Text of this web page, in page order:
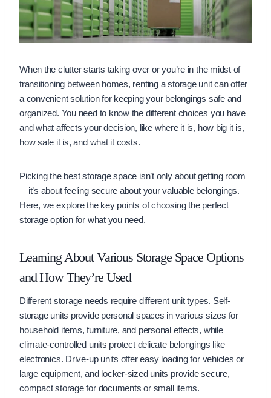
When the clutter starts taking over or you’re in the midst of
transitioning between homes, renting a storage unit can offer
a convenient solution for keeping your belongings safe and
organized. You need to know the different choices you have
and what affects your decision, like where it is, how big it is,
how safe it is, and what it costs.
Picking the best storage space isn’t only about getting room
—it’s about feeling secure about your valuable belongings.
Here, we explore the key points of choosing the perfect
storage option for what you need.
Learning About Various Storage Space Options
and How They’re Used
Different storage needs require different unit types. Self-
storage units provide personal spaces in various sizes for
household items, furniture, and personal effects, while
climate-controlled units protect delicate belongings like
electronics. Drive-up units offer easy loading for vehicles or
large equipment, and locker-sized units provide secure,
compact storage for documents or small items.